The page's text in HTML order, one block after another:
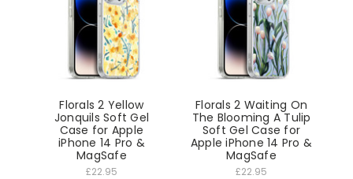
Florals 2 Yellow
Jonquils Soft Gel
Case for Apple
iPhone 14 Pro &
MagSafe
£22.95
Florals 2 Waiting On
The Blooming A Tulip
Soft Gel Case for
Apple iPhone 14 Pro &
MagSafe
£22.95